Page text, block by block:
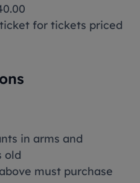
for tickets priced
in arms and
old
must purchase